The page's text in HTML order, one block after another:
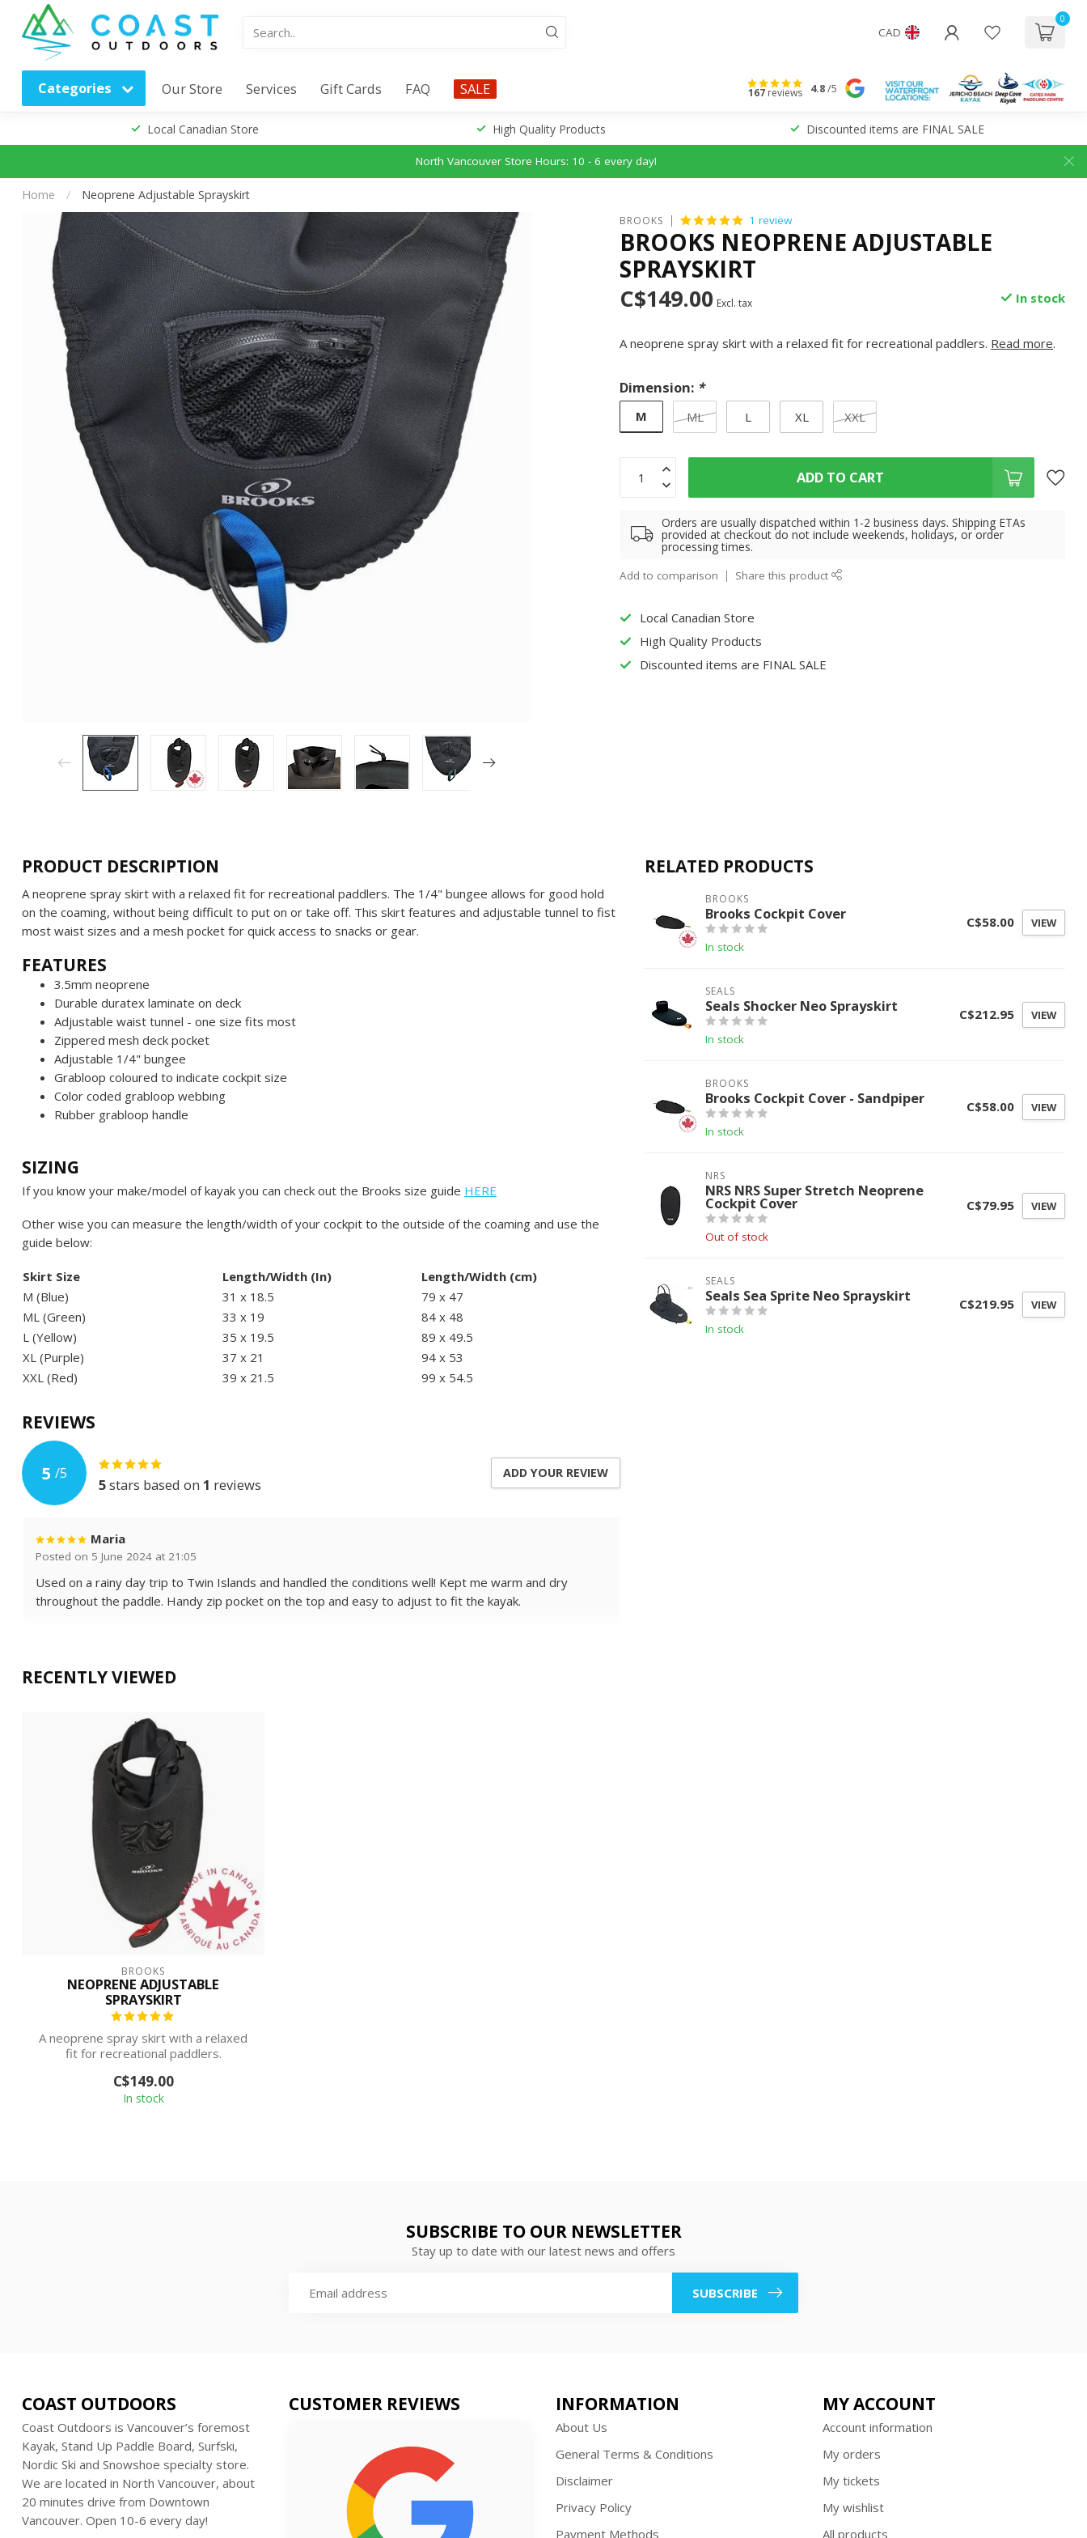
CAD
0
Categories Our Store Services Gift Cards FAQ SALE 167reviews 4.8/5
Local Canadian Store High Quality Products Discounted items are FINAL SALE
North Vancouver Store Hours: 10 - 6 every day!
Home / Neoprene Adjustable Sprayskirt
BROOKS 1 review
BROOKS NEOPRENE ADJUSTABLE
SPRAYSKIRT
C$149.00 Excl. tax In stock
A neoprene spray skirt with a relaxed fit for recreational paddlers. Read more.
Dimension: *
M ML L XL XXL
ADD TO CART
Orders are usually dispatched within 1-2 business days. Shipping ETAs
provided at checkout do not include weekends, holidays, or order
processing times.
Add to comparison Share this product
Local Canadian Store
High Quality Products
Discounted items are FINAL SALE
PRODUCT DESCRIPTION
A neoprene spray skirt with a relaxed fit for recreational paddlers. The 1/4" bungee allows for good hold
on the coaming, without being difficult to put on or take off. This skirt features and adjustable tunnel to fist
most waist sizes and a mesh pocket for quick access to snacks or gear.
FEATURES
3.5mm neoprene
Durable duratex laminate on deck
Adjustable waist tunnel - one size fits most
Zippered mesh deck pocket
Adjustable 1/4" bungee
Grabloop coloured to indicate cockpit size
Color coded grabloop webbing
Rubber grabloop handle
SIZING
If you know your make/model of kayak you can check out the Brooks size guide HERE
Other wise you can measure the length/width of your cockpit to the outside of the coaming and use the
guide below:
Skirt Size Length/Width (In)
Length/Width (cm)
M (Blue)
31 x 18.5
79 x 47
ML (Green)
33 x 19
84 x 48
L (Yellow)
35 x 19.5
89 x 49.5
XL (Purple)
37 x 21
94 x 53
XXL (Red)
39 x 21.5 99 x 54.5
REVIEWS
5 /5
5stars based on 1 reviews
ADD YOUR REVIEW
Maria
Posted on 5 June 2024 at 21:05
Used on a rainy day trip to Twin Islands and handled the conditions well! Kept me warm and dry
throughout the paddle. Handy zip pocket on the top and easy to adjust to fit the kayak.
RELATED PRODUCTS
BROOKS
Brooks Cockpit Cover
In stock
C$58.00 VIEW
SEALS
Seals Shocker Neo Sprayskirt
In stock
C$212.95 VIEW
BROOKS
Brooks Cockpit Cover - Sandpiper
In stock
C$58.00 VIEW
NRS
NRS NRS Super Stretch Neoprene
Cockpit Cover
Out of stock
C$79.95 VIEW
SEALS
Seals Sea Sprite Neo Sprayskirt
In stock
C$219.95 VIEW
RECENTLY VIEWED
BROOKS
NEOPRENE ADJUSTABLE
SPRAYSKIRT
A neoprene spray skirt with a relaxed
fit for recreational paddlers.
C$149.00
In stock
SUBSCRIBE TO OUR NEWSLETTER
Stay up to date with our latest news and offers
SUBSCRIBE
COAST OUTDOORS
Coast Outdoors is Vancouver’s foremost
Kayak, Stand Up Paddle Board, Surfski,
Nordic Ski and Snowshoe specialty store.
We are located in North Vancouver, about
20 minutes drive from Downtown
Vancouver. Open 10-6 every day!
CUSTOMER REVIEWS INFORMATION
About Us
General Terms & Conditions
Disclaimer
Privacy Policy
Payment Methods
MY ACCOUNT
Account information
My orders
My tickets
My wishlist
All products